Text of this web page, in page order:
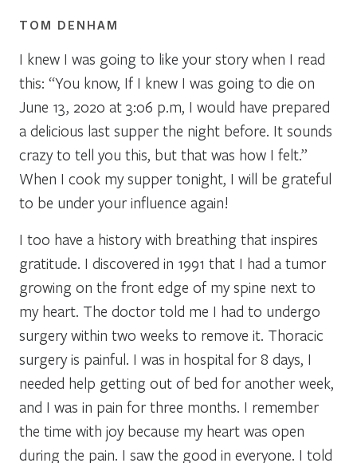
TOM DENHAM
I knew I was going to like your story when I read
this: “You know, If I knew I was going to die on
June 13, 2020 at 3:06 p.m, I would have prepared
a delicious last supper the night before. It sounds
crazy to tell you this, but that was how I felt.”
When I cook my supper tonight, I will be grateful
to be under your influence again!
I too have a history with breathing that inspires
gratitude. I discovered in 1991 that I had a tumor
growing on the front edge of my spine next to
my heart. The doctor told me I had to undergo
surgery within two weeks to remove it. Thoracic
surgery is painful. I was in hospital for 8 days, I
needed help getting out of bed for another week,
and I was in pain for three months. I remember
the time with joy because my heart was open
during the pain. I saw the good in everyone. I told